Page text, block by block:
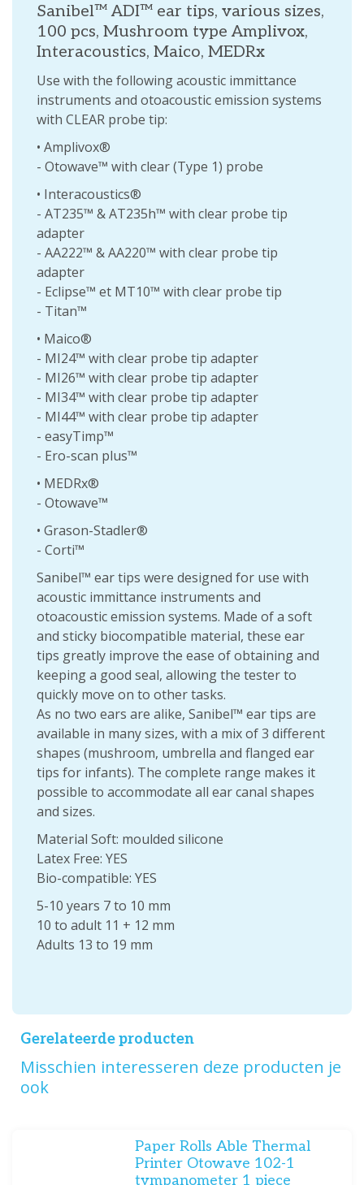
Sanibel™ ADI™ ear tips, various sizes,
100 pcs, Mushroom type Amplivox,
Interacoustics, Maico, MEDRx
Use with the following acoustic immittance
instruments and otoacoustic emission systems
with CLEAR probe tip:
• Amplivox®
- Otowave™ with clear (Type 1) probe
• Interacoustics®
- AT235™ & AT235h™ with clear probe tip
adapter
- AA222™ & AA220™ with clear probe tip
adapter
- Eclipse™ et MT10™ with clear probe tip
- Titan™
• Maico®
- MI24™ with clear probe tip adapter
- MI26™ with clear probe tip adapter
- MI34™ with clear probe tip adapter
- MI44™ with clear probe tip adapter
- easyTimp™
- Ero-scan plus™
• MEDRx®
- Otowave™
• Grason-Stadler®
- Corti™
Sanibel™ ear tips were designed for use with
acoustic immittance instruments and
otoacoustic emission systems. Made of a soft
and sticky biocompatible material, these ear
tips greatly improve the ease of obtaining and
keeping a good seal, allowing the tester to
quickly move on to other tasks.
As no two ears are alike, Sanibel™ ear tips are
available in many sizes, with a mix of 3 different
shapes (mushroom, umbrella and flanged ear
tips for infants). The complete range makes it
possible to accommodate all ear canal shapes
and sizes.
Material Soft: moulded silicone
Latex Free: YES
Bio-compatible: YES
5-10 years 7 to 10 mm
10 to adult 11 + 12 mm
Adults 13 to 19 mm
Gerelateerde producten
Misschien interesseren deze producten je
ook
Paper Rolls Able Thermal
Printer Otowave 102-1
tympanometer 1 piece